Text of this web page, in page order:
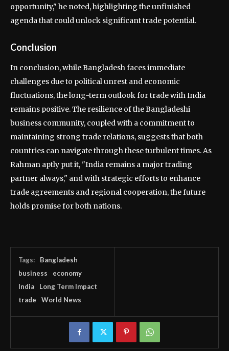
opportunity," he noted, highlighting the unfinished
agenda that could unlock significant trade potential.
Conclusion
In conclusion, while Bangladesh faces immediate
challenges due to political unrest and economic
fluctuations, the long-term outlook for trade with India
remains positive. The resilience of the Bangladeshi
business community, coupled with a commitment to
maintaining strong trade relations, suggests that both
countries can navigate through these turbulent times. As
Rahman aptly put it, "India remains a major trading
partner always," and with strategic efforts to enhance
trade agreements and regional cooperation, the future
holds promise for both nations.
Tags:
Bangladesh
business
economy
India
Long Term Impact
trade
World News